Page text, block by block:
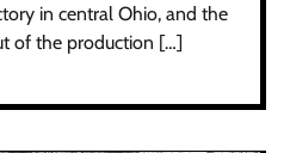
in central Ohio, and the
of the production […]